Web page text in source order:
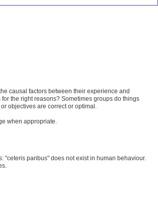
causal factors between their experience and
the right reasons? Sometimes groups do things
objectives are correct or optimal.
when appropriate.
"ceteris paribus" does not exist in human behaviour.